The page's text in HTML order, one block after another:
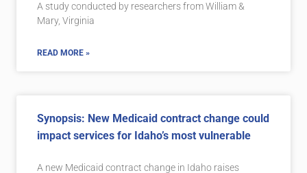
A study conducted by researchers from William &
Mary, Virginia
READ MORE »
Synopsis: New Medicaid contract change could
impact services for Idaho’s most vulnerable
A new Medicaid contract change in Idaho raises